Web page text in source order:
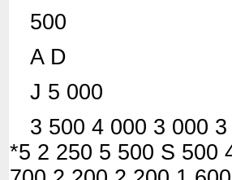
500
A D
J 5 000
3 500 4 000 3 000
*5 2 250 5 500 S 500